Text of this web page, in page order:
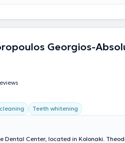
dental fillings, tooth and root
Georgios-
Teeth whitening
Dental Center, located in Kolonaki.